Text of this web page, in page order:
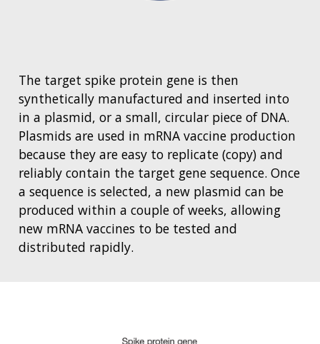
The target spike protein gene is then
synthetically manufactured and inserted into
in a plasmid, or a small, circular piece of DNA.
Plasmids are used in mRNA vaccine production
because they are easy to replicate (copy) and
reliably contain the target gene sequence. Once
a sequence is selected, a new plasmid can be
produced within a couple of weeks, allowing
new mRNA vaccines to be tested and
distributed rapidly.